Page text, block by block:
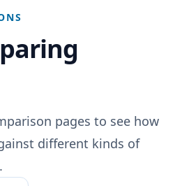
pages to see how
different kinds of